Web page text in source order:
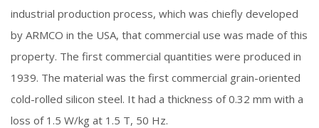
industrial production process, which was chiefly developed
by ARMCO in the USA, that commercial use was made of this
property. The first commercial quantities were produced in
1939. The material was the first commercial grain-oriented
cold-rolled silicon steel. It had a thickness of 0.32 mm with a
loss of 1.5 W/kg at 1.5 T, 50 Hz.